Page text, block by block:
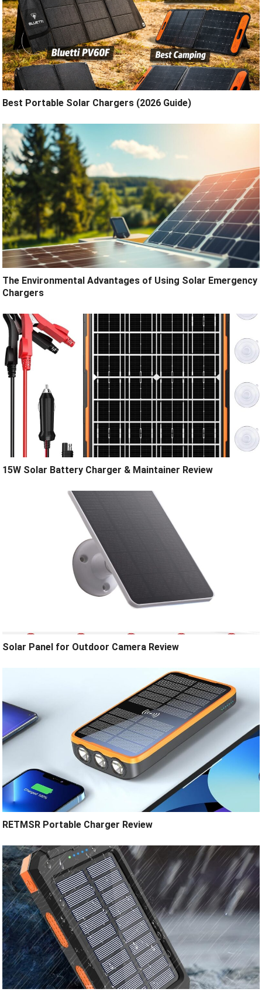
Best Portable Solar Chargers (2026 Guide)
The Environmental Advantages of Using Solar Emergency
Chargers
15W Solar Battery Charger & Maintainer Review
Solar Panel for Outdoor Camera Review
RETMSR Portable Charger Review